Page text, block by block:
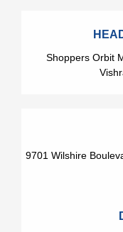
Shoppers Orbit
9701 Wilshire